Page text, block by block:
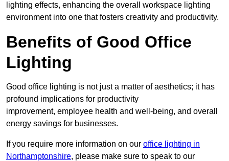
lighting effects, enhancing the overall workspace lighting
environment into one that fosters creativity and productivity.
Benefits of Good Office
Lighting
Good office lighting is not just a matter of aesthetics; it has
profound implications for productivity
improvement, employee health and well-being, and overall
energy savings for businesses.
If you require more information on our office lighting in
Northamptonshire, please make sure to speak to our